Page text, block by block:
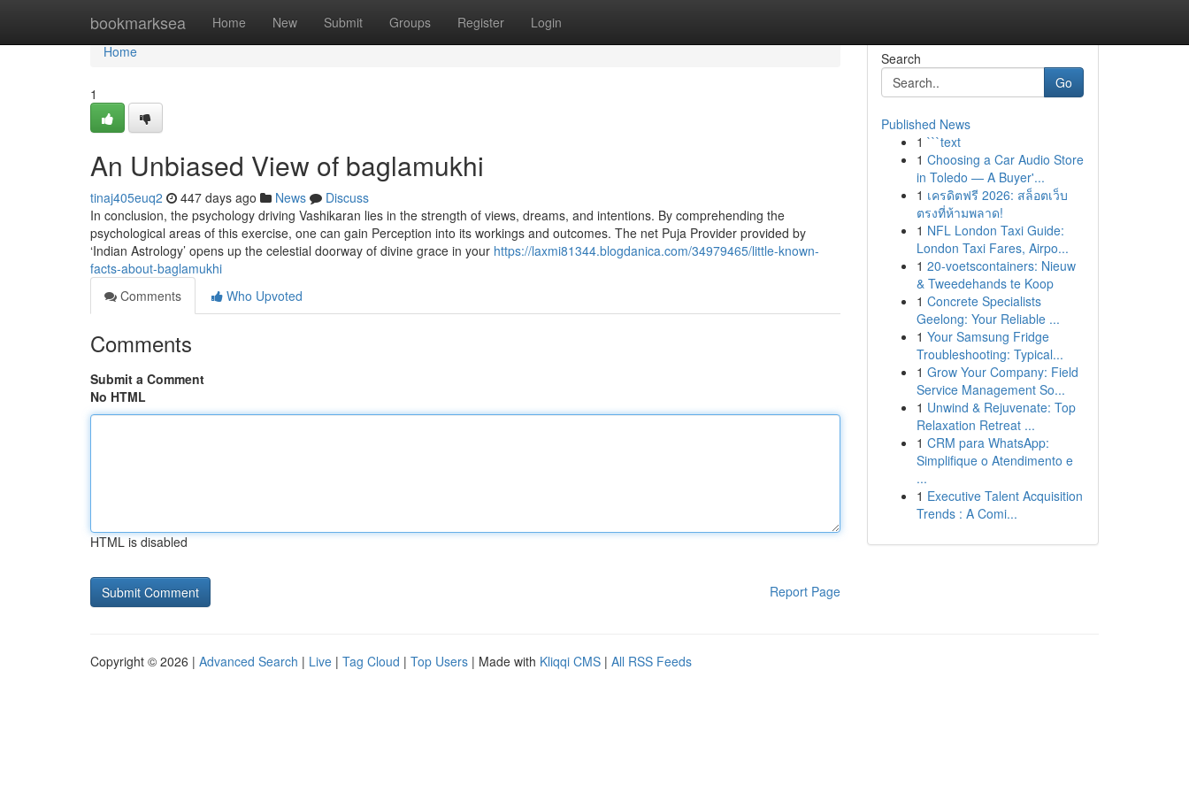
bookmarksea Home New Submit Groups Register Login
Home
Home
1
An Unbiased View of baglamukhi
tinaj405euq2 447 days ago News
Discuss
In conclusion, the psychology driving Vashikaran lies in the strength of views, dreams, and intentions. By comprehending the
psychological areas of this exercise, one can gain Perception into its workings and outcomes. The net Puja Provider provided by
‘Indian Astrology’ opens up the celestial doorway of divine grace in your https://laxmi81344.blogdanica.com/34979465/little-known-
facts-about-baglamukhi
Comments
Who Upvoted
Comments
Submit a Comment
No HTML
HTML is disabled
Report Page
Search
Go
Published News
1 ```text
1 Choosing a Car Audio Store
in Toledo — A Buyer'...
1 เครดิตฟรี 2026: สล็อตเว็บ
ตรงที่ห้ามพลาด!
1 NFL London Taxi Guide:
London Taxi Fares, Airpo...
1 20-voetscontainers: Nieuw
& Tweedehands te Koop
1 Concrete Specialists
Geelong: Your Reliable ...
1 Your Samsung Fridge
Troubleshooting: Typical...
1 Grow Your Company: Field
Service Management So...
1 Unwind & Rejuvenate: Top
Relaxation Retreat ...
1 CRM para WhatsApp:
Simplifique o Atendimento e
...
1 Executive Talent Acquisition
Trends : A Comi...
Copyright © 2026 | Advanced Search | Live | Tag Cloud | Top Users | Made with Kliqqi CMS | All RSS Feeds